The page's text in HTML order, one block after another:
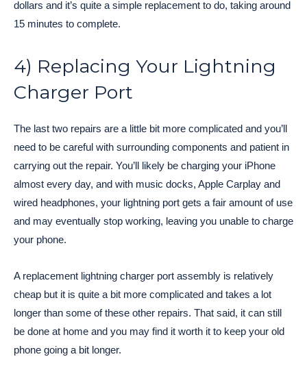
dollars and it’s quite a simple replacement to do, taking around
15 minutes to complete.
4) Replacing Your Lightning
Charger Port
The last two repairs are a little bit more complicated and you’ll
need to be careful with surrounding components and patient in
carrying out the repair. You’ll likely be charging your iPhone
almost every day, and with music docks, Apple Carplay and
wired headphones, your lightning port gets a fair amount of use
and may eventually stop working, leaving you unable to charge
your phone.
A replacement lightning charger port assembly is relatively
cheap but it is quite a bit more complicated and takes a lot
longer than some of these other repairs. That said, it can still
be done at home and you may find it worth it to keep your old
phone going a bit longer.